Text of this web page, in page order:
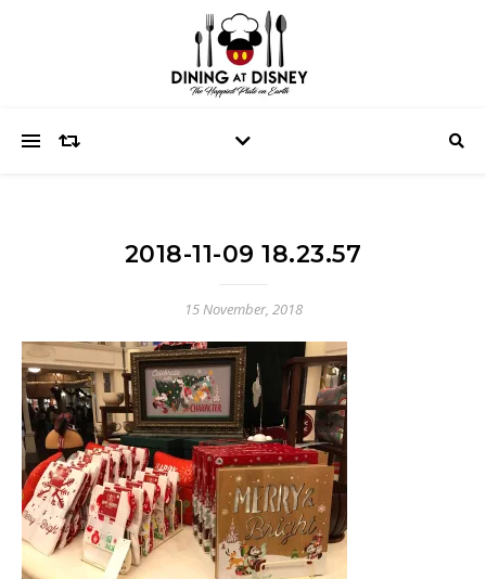
2018-11-09 18.23.57
15 November, 2018